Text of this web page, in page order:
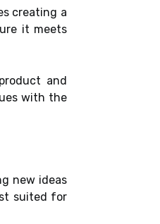
creating a
it meets
and
with the
new ideas
suited for